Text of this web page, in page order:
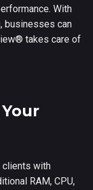
With
businesses can
® takes care of
clients with
RAM, CPU,